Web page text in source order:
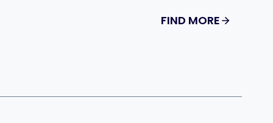
FIND MORE